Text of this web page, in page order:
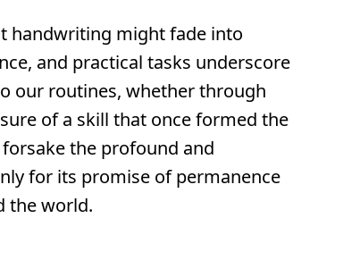
handwriting might fade into
and practical tasks underscore
our routines, whether through
of a skill that once formed the
the profound and
for its promise of permanence
the world.